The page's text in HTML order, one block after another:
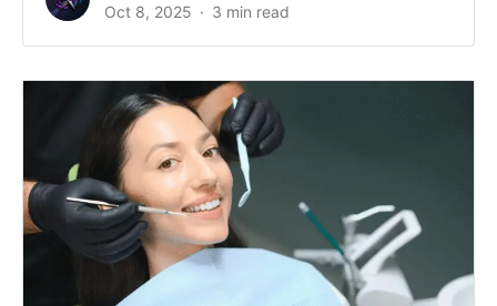
Oct 8, 2025
3 min read